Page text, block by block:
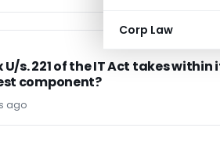
Corp Law
s. 221 of the IT Act takes within
component?
ago